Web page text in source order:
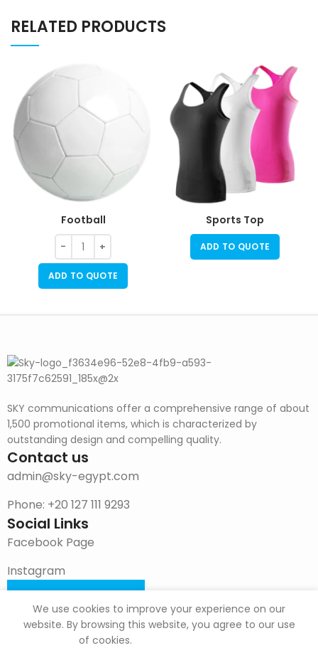
RELATED PRODUCTS
Football
ADD TO QUOTE
Sports Top
ADD TO QUOTE
SKY communications offer a comprehensive range of about
1,500 promotional items, which is characterized by
outstanding design and compelling quality.
Contact us
admin@sky-egypt.com
Phone: +20 127 111 9293
Social Links
Facebook Page
Instagram
DOWNLOAD CATALOG
We use cookies to improve your experience on our
website. By browsing this website, you agree to our use
of cookies.